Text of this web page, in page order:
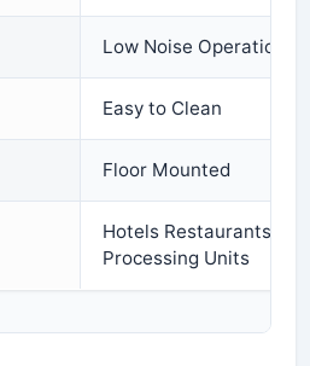
Low Noise Operation
Easy to Clean
Floor Mounted
Hotels Restaurants
Processing Units